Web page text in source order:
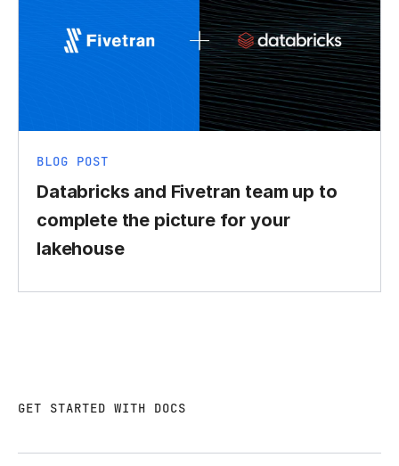
BLOG POST
Databricks and Fivetran team up to
complete the picture for your
lakehouse
GET STARTED WITH DOCS